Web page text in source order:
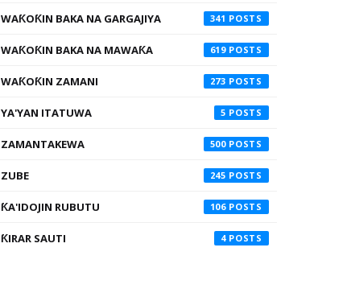
WAƘOƘIN BAKA NA GARGAJIYA 341
WAƘOƘIN BAKA NA MAWAƘA 619
WAƘOƘIN ZAMANI 273
YA'YAN ITATUWA 5
ZAMANTAKEWA 500
ZUBE 245
ƘA'IDOJIN RUBUTU 106
ƘIRAR SAUTI 4